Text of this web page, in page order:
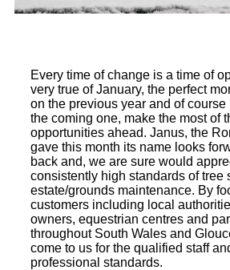
Every time of change is a time of
very true of January, the perfect
on the previous year and of course
the coming one, make the most of
opportunities ahead. Janus, the
gave this month its name looks
back and, we are sure would
consistently high standards of tree
estate/grounds maintenance. By
customers including local
owners, equestrian centres and
throughout South Wales and
come to us for the qualified staff
professional standards.